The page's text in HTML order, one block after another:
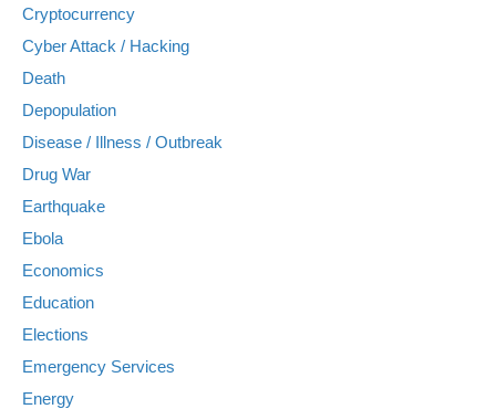
Cryptocurrency
Cyber Attack / Hacking
Death
Depopulation
Disease / Illness / Outbreak
Drug War
Earthquake
Ebola
Economics
Education
Elections
Emergency Services
Energy